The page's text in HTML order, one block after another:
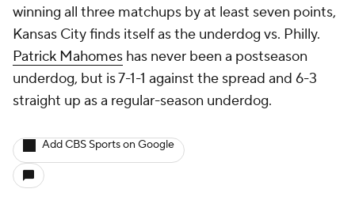
winning all three matchups by at least seven points,
Kansas City finds itself as the underdog vs. Philly.
Patrick Mahomes has never been a postseason
underdog, but is 7-1-1 against the spread and 6-3
straight up as a regular-season underdog.
Add CBS Sports on Google